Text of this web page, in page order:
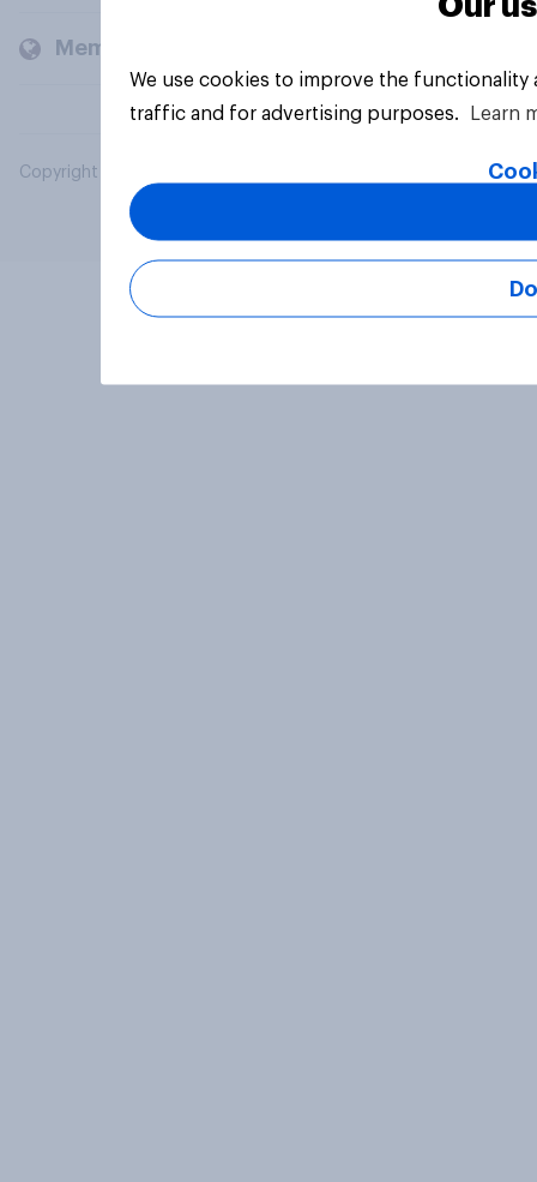
Members and clients
Copyright © 2026 YouGov PLC. All Rights Reserved.
We use cookies to improve the
traffic and for advertising purposes.
Learn